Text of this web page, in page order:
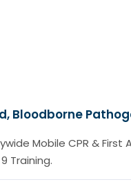
Bloodborne
Mobile CPR & First
Training.